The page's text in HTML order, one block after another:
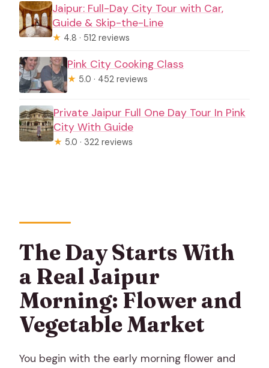
Jaipur: Full-Day City Tour with Car,
Guide & Skip-the-Line
★ 4.8 · 512 reviews
Pink City Cooking Class
★ 5.0 · 452 reviews
Private Jaipur Full One Day Tour In Pink
City With Guide
★ 5.0 · 322 reviews
The Day Starts With
a Real Jaipur
Morning: Flower and
Vegetable Market
You begin with the early morning flower and